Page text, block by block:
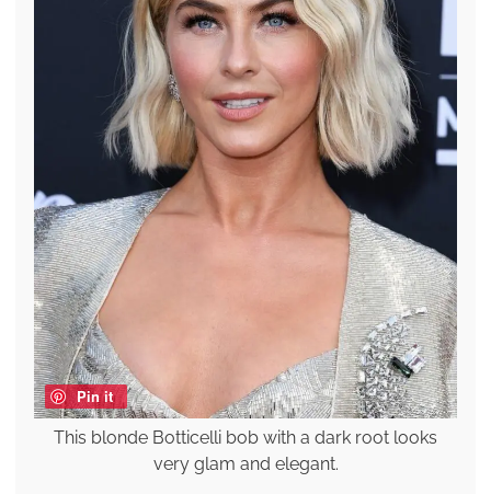
Pin it
This blonde Botticelli bob with a dark root looks
very glam and elegant.